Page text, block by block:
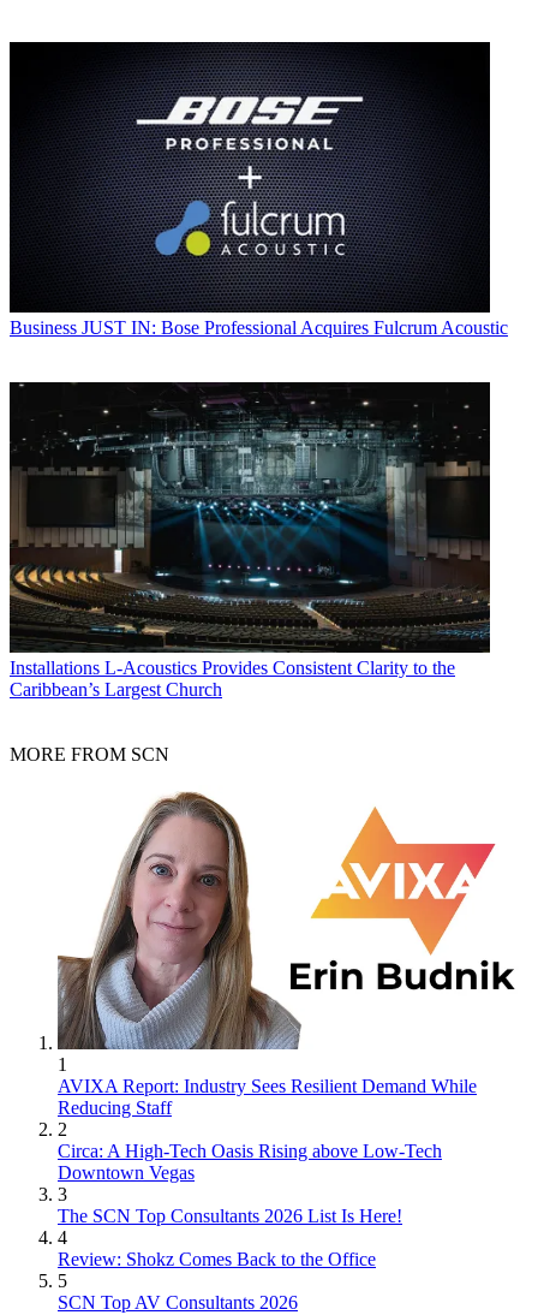
Business JUST IN: Bose Professional Acquires Fulcrum Acoustic
Installations L-Acoustics Provides Consistent Clarity to the
Caribbean’s Largest Church
MORE FROM SCN
1
AVIXA Report: Industry Sees Resilient Demand While
Reducing Staff
2
Circa: A High-Tech Oasis Rising above Low-Tech
Downtown Vegas
3
The SCN Top Consultants 2026 List Is Here!
4
Review: Shokz Comes Back to the Office
5
SCN Top AV Consultants 2026